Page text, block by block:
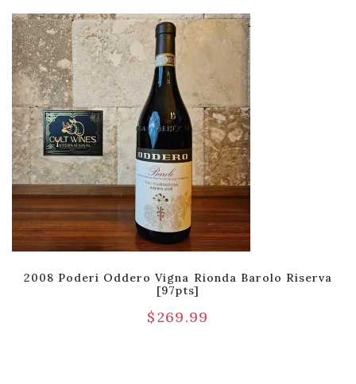
2008 Poderi Oddero Vigna Rionda Barolo Riserva
[97pts]
$269.99